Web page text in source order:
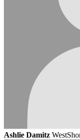
Ashlie Damitz